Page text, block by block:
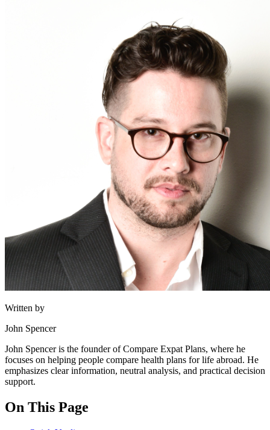
Written by
John Spencer
John Spencer is the founder of Compare Expat Plans, where he
focuses on helping people compare health plans for life abroad. He
emphasizes clear information, neutral analysis, and practical decision
support.
On This Page